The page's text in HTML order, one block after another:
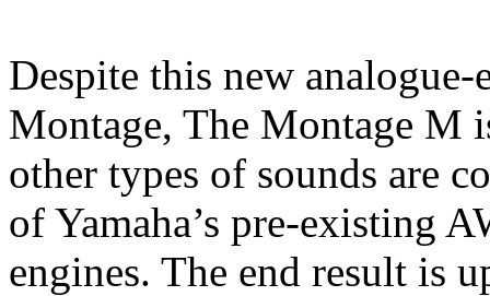
Despite this new
Montage, The Montage M
other types of sounds are
of Yamaha’s pre-existing
engines. The end result is